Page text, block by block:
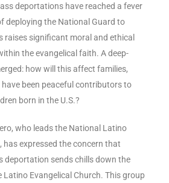
deportations have reached a fever
deploying the National Guard to
raises significant moral and ethical
the evangelical faith. A deep-
how will this affect families,
been peaceful contributors to
born in the U.S.?
who leads the National Latino
has expressed the concern that
deportation sends chills down the
Latino Evangelical Church. This group